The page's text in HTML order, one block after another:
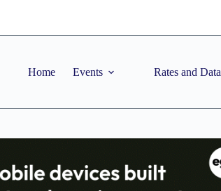
Home Events Rates and Data